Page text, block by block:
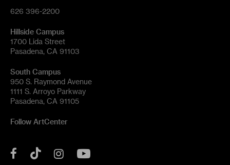
626 396-2200
Hillside Campus
1700 Lida Street
Pasadena, CA 91103
South Campus
950 S. Raymond Avenue
1111 S. Arroyo Parkway
Pasadena, CA 91105
Follow ArtCenter
Facebook
Tok Instagram